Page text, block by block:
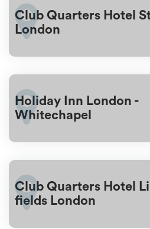
Club Quarters Hotel
London
Holiday Inn London -
Whitechapel
Club Quarters Hotel
fields London